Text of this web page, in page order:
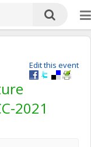
Edit this event
2021